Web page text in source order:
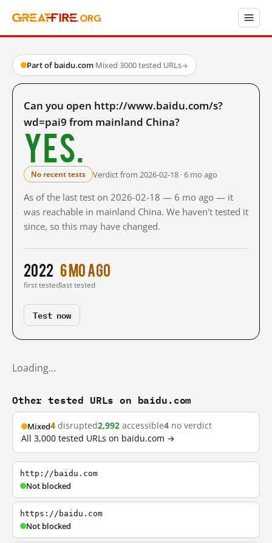
Part of baidu.com·Mixed·3000 tested URLs→
Can you open http://www.baidu.com/s?
wd=pai9 from mainland China?
Yes.
No recent tests Verdict from 2026-02-18 · 6 mo ago
As of the last test on 2026-02-18 — 6 mo ago — it
was reachable in mainland China. We haven't tested it
since, so this may have changed.
2022
first tested
6 mo ago
last tested
Test now
Loading…
Other tested URLs on baidu.com
Mixed4 disrupted2,992 accessible4 no verdict
All 3,000 tested URLs on baidu.com →
http://baidu.com
Not blocked
https://baidu.com
Not blocked